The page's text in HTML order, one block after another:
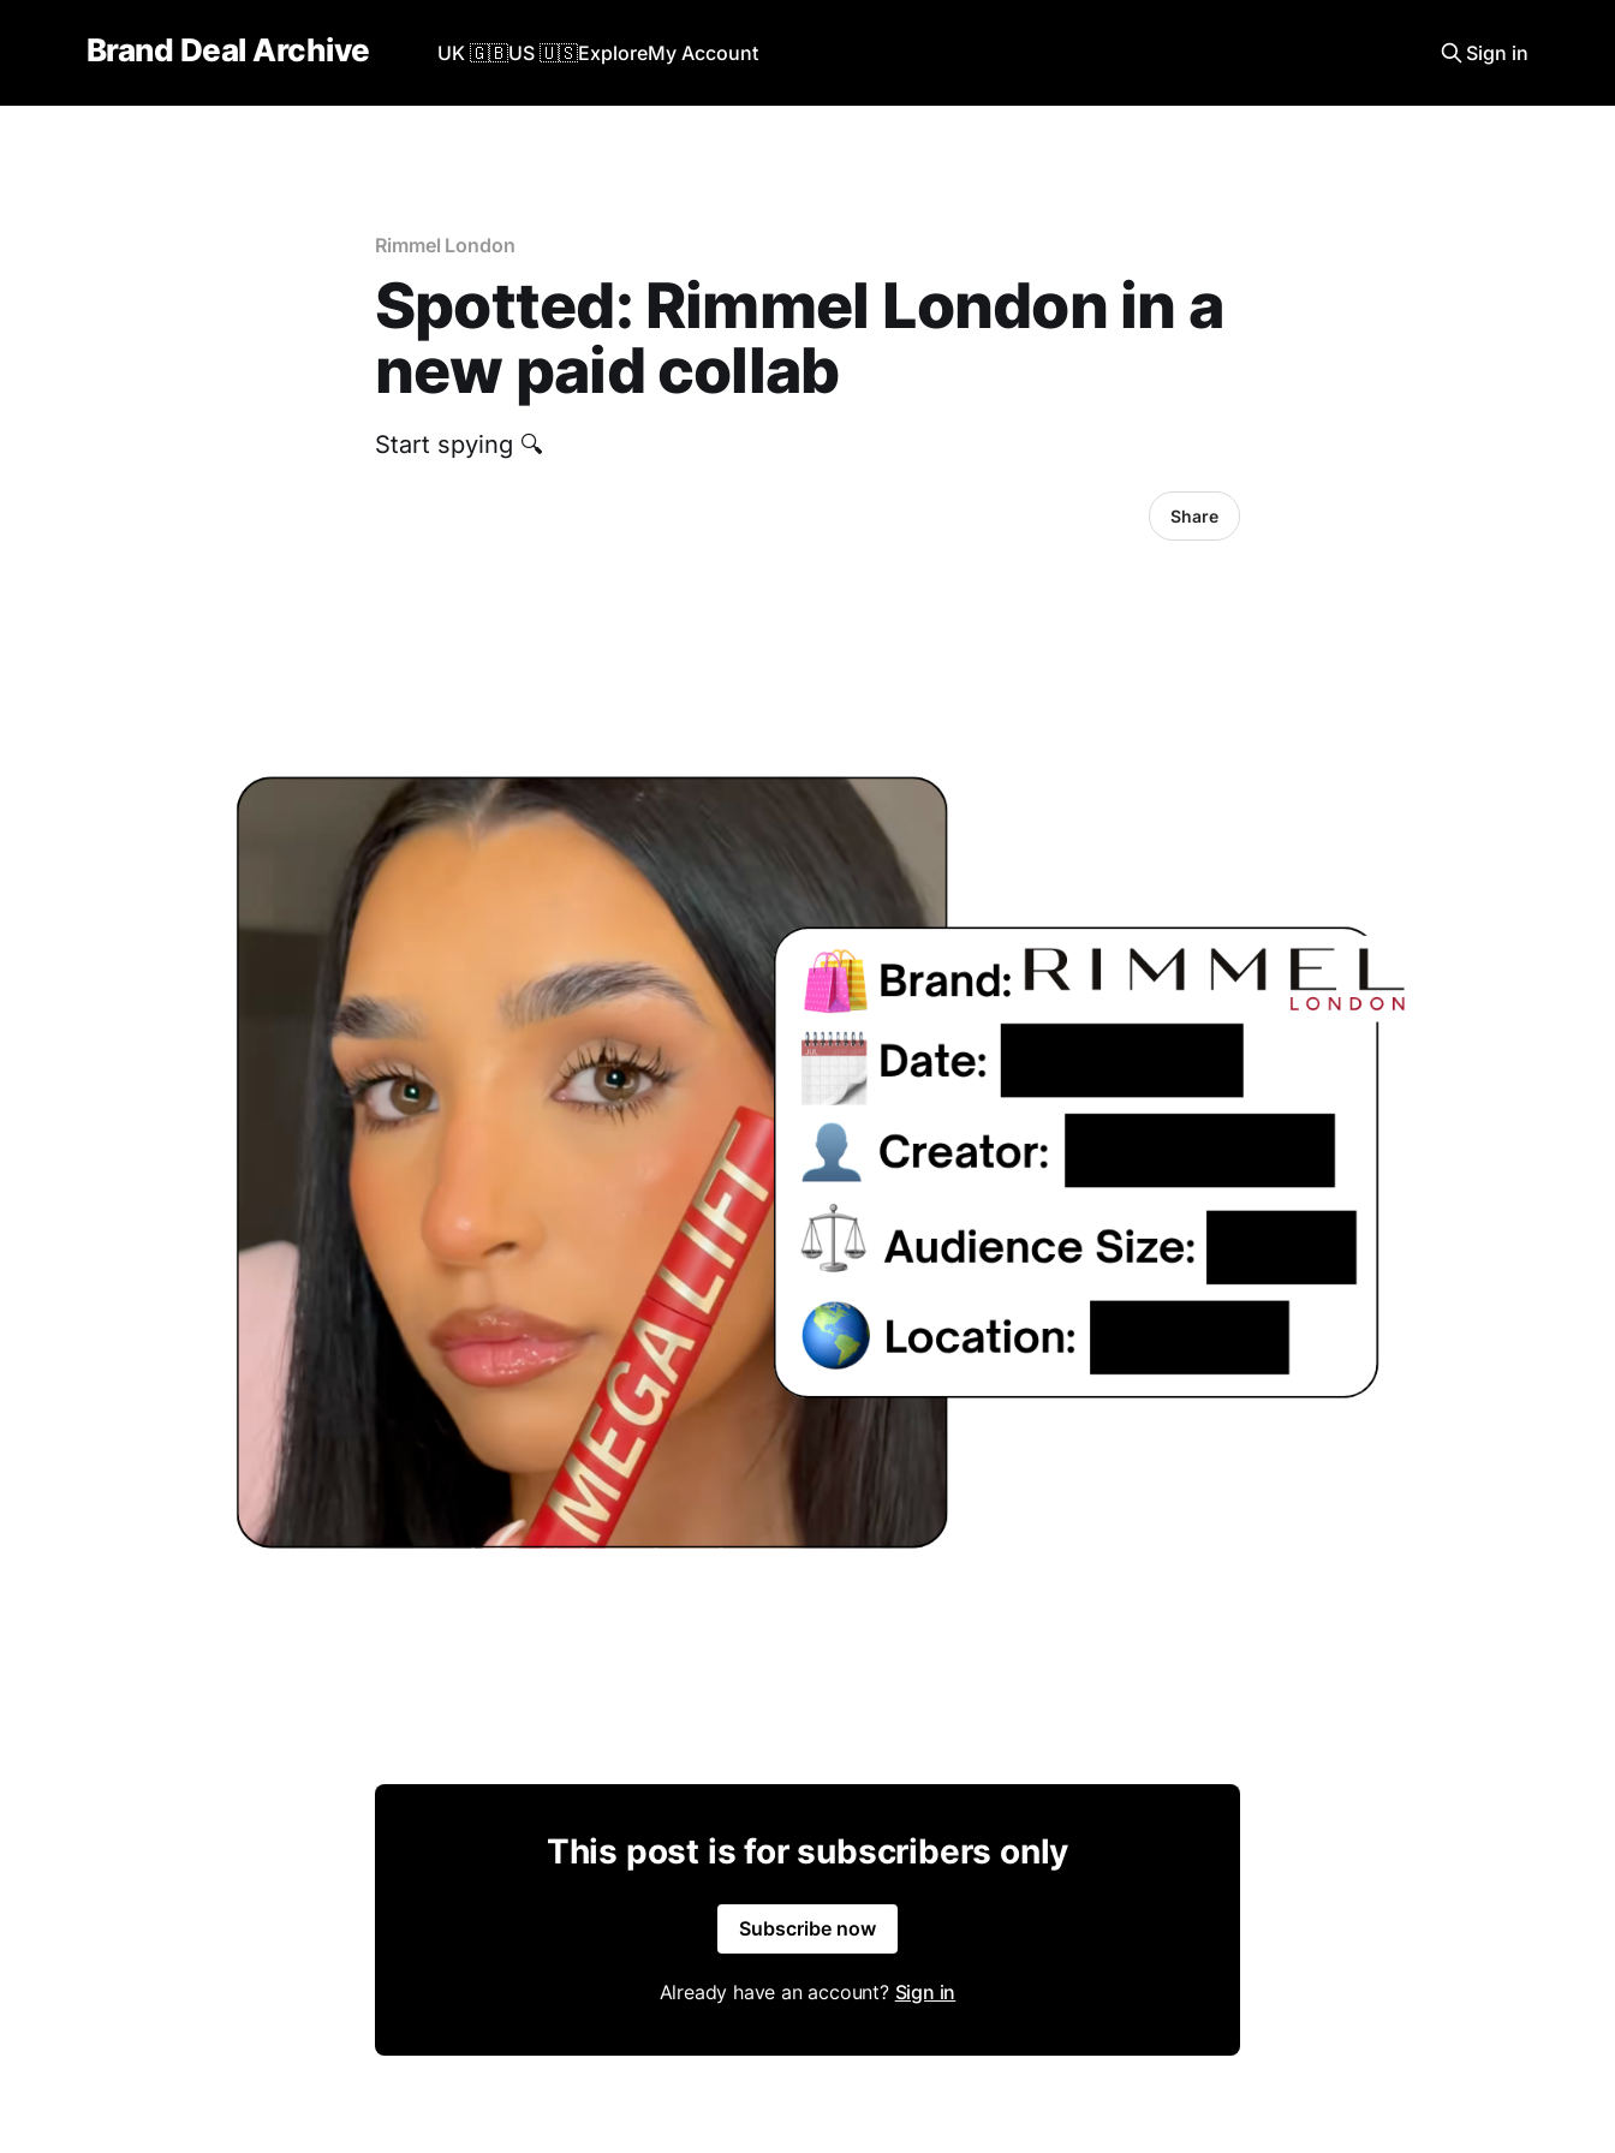
Brand Deal Archive UK 🇬🇧US 🇺🇸ExploreMy Account Sign in
Rimmel London
Spotted: Rimmel London in a
new paid collab
Start spying 🔍
Share
This post is for subscribers only
Subscribe now
Already have an account? Sign in